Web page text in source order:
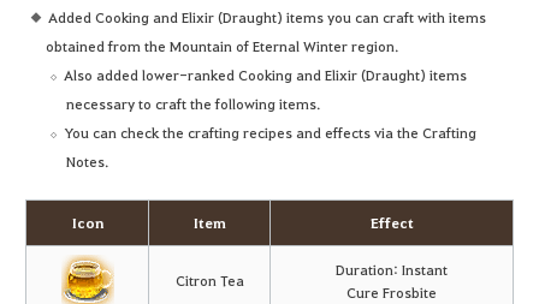
Added Cooking and Elixir (Draught) items you can craft with items
obtained from the Mountain of Eternal Winter region.
Also added lower-ranked Cooking and Elixir (Draught) items
necessary to craft the following items.
You can check the crafting recipes and effects via the Crafting
Notes.
Icon Item Effect
Citron Tea
Duration: Instant
Cure Frosbite